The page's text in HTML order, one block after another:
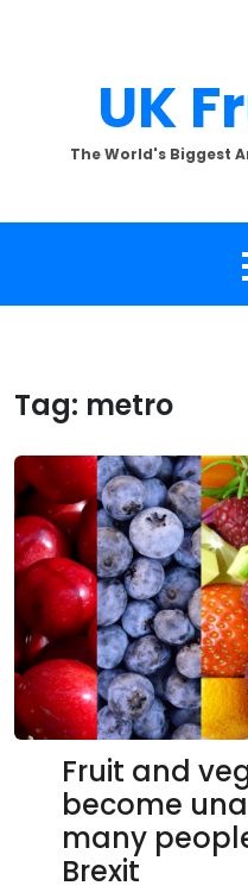
UK
The World's Biggest
Tag: metro
Fruit and
become
many
Brexit